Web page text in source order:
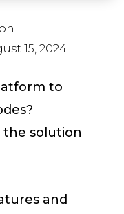
15, 2024
to
the solution
and